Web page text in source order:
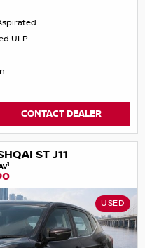
ULP
CONTACT DEALER
ST J11
1
USED